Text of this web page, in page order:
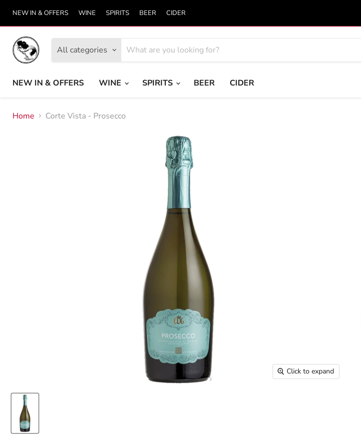
NEW IN & OFFERS WINE SPIRITS BEER CIDER
All categories
NEW IN & OFFERS
WINE SPIRITS BEER CIDER
Home Corte Vista - Prosecco
Click to expand